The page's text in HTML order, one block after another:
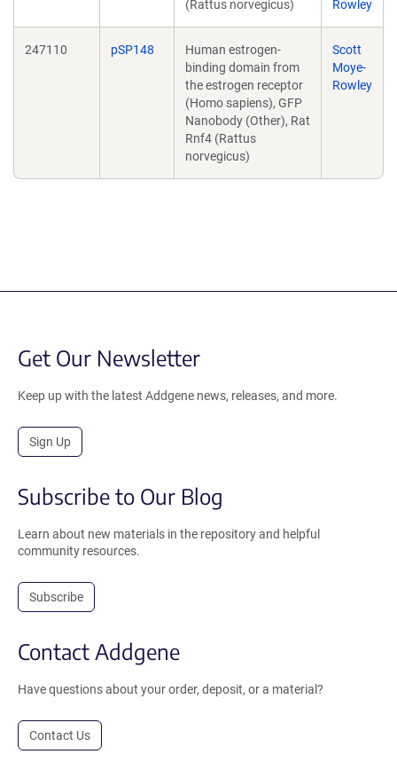
(Rattus norvegicus)
Rowley
247110 pSP148
Human estrogen-
binding domain from
the estrogen receptor
(Homo sapiens), GFP
Nanobody (Other), Rat
Rnf4 (Rattus
norvegicus)
Scott
Moye-
Rowley
Get Our Newsletter
Keep up with the latest Addgene news, releases, and more.
Sign Up
Subscribe to Our Blog
Learn about new materials in the repository and helpful
community resources.
Subscribe
Contact Addgene
Have questions about your order, deposit, or a material?
Contact Us